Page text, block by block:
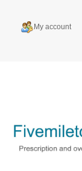
My account